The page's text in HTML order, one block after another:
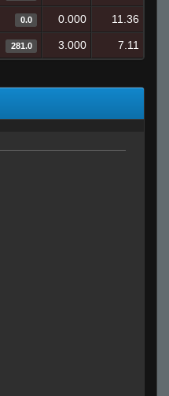
0.0 0.000 11.36
281.0 3.000 7.11